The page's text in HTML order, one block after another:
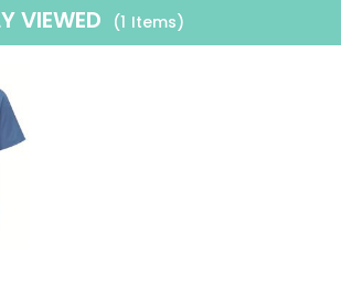
VIEWED (1 Items)